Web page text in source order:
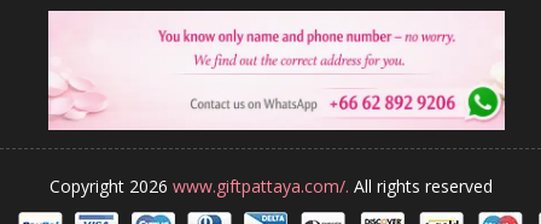
Copyright 2026 www.giftpattaya.com/. All rights reserved